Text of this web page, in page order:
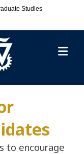
Studies
to encourage